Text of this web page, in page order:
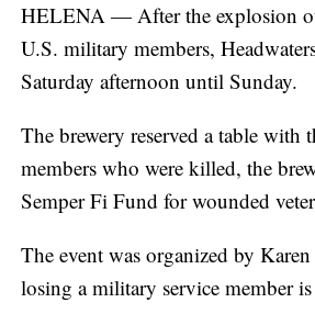
HELENA — After the explosion
U.S. military members,
Saturday afternoon until Sunday.
The brewery reserved a table
members who were killed, the
Semper Fi Fund for wounded
The event was organized by
losing a military service member